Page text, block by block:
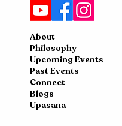
About
Philosophy
Upcoming Events
Past Events
Connect
Blogs
Upasana